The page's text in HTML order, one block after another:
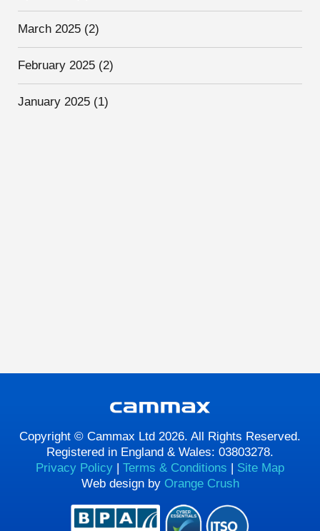
March 2025 (2)
February 2025 (2)
January 2025 (1)
Copyright © Cammax Ltd 2026. All Rights Reserved.
Registered in England & Wales: 03803278.
Privacy Policy | Terms & Conditions | Site Map
Web design by Orange Crush